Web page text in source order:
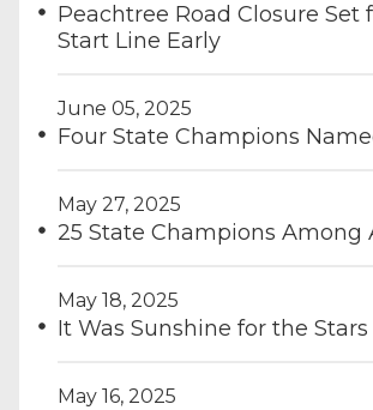
Peachtree Road Closure
Start Line Early
June 05, 2025
Four State Champions
May 27, 2025
25 State Champions
May 18, 2025
It Was Sunshine for the
May 16, 2025